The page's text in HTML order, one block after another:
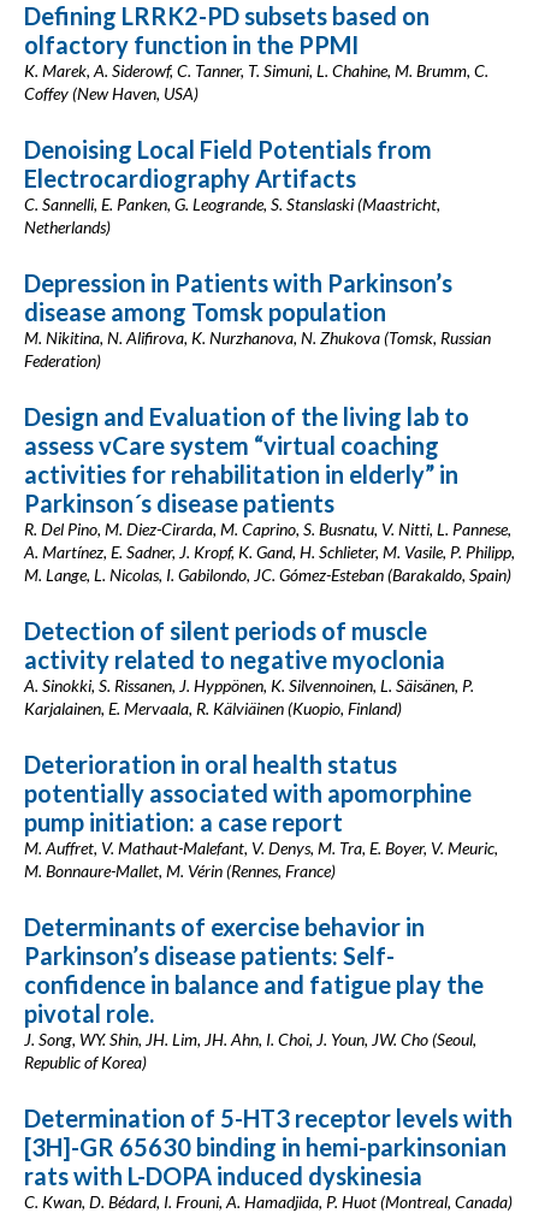
Defining LRRK2-PD subsets based on
olfactory function in the PPMI
K. Marek, A. Siderowf, C. Tanner, T. Simuni, L. Chahine, M. Brumm, C.
Coffey (New Haven, USA)
Denoising Local Field Potentials from
Electrocardiography Artifacts
C. Sannelli, E. Panken, G. Leogrande, S. Stanslaski (Maastricht,
Netherlands)
Depression in Patients with Parkinson’s
disease among Tomsk population
M. Nikitina, N. Alifirova, K. Nurzhanova, N. Zhukova (Tomsk, Russian
Federation)
Design and Evaluation of the living lab to
assess vCare system “virtual coaching
activities for rehabilitation in elderly” in
Parkinson´s disease patients
R. Del Pino, M. Diez-Cirarda, M. Caprino, S. Busnatu, V. Nitti, L. Pannese,
A. Martínez, E. Sadner, J. Kropf, K. Gand, H. Schlieter, M. Vasile, P. Philipp,
M. Lange, L. Nicolas, I. Gabilondo, JC. Gómez-Esteban (Barakaldo, Spain)
Detection of silent periods of muscle
activity related to negative myoclonia
A. Sinokki, S. Rissanen, J. Hyppönen, K. Silvennoinen, L. Säisänen, P.
Karjalainen, E. Mervaala, R. Kälviäinen (Kuopio, Finland)
Deterioration in oral health status
potentially associated with apomorphine
pump initiation: a case report
M. Auffret, V. Mathaut-Malefant, V. Denys, M. Tra, E. Boyer, V. Meuric,
M. Bonnaure-Mallet, M. Vérin (Rennes, France)
Determinants of exercise behavior in
Parkinson’s disease patients: Self-
confidence in balance and fatigue play the
pivotal role.
J. Song, WY. Shin, JH. Lim, JH. Ahn, I. Choi, J. Youn, JW. Cho (Seoul,
Republic of Korea)
Determination of 5-HT3 receptor levels with
[3H]-GR 65630 binding in hemi-parkinsonian
rats with L-DOPA induced dyskinesia
C. Kwan, D. Bédard, I. Frouni, A. Hamadjida, P. Huot (Montreal, Canada)